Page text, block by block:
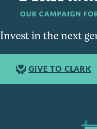
Invest in the next
GIVE TO CLARK